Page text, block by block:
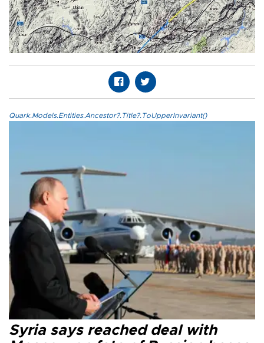
Quark.Models.Entities.Ancestor?.Title?.ToUpperInvariant()
Syria says reached deal with